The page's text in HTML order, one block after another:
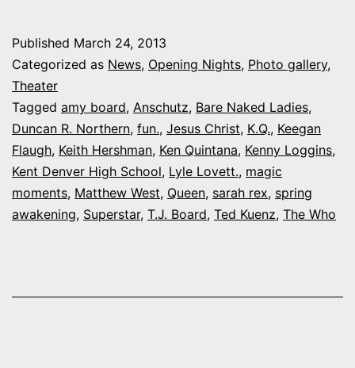
at
Moments’
‘Spirit
&
Soul’
Published March 24, 2013
Categorized as News, Opening Nights, Photo gallery,
Theater
Tagged amy board, Anschutz, Bare Naked Ladies,
Duncan R. Northern, fun., Jesus Christ, K.Q., Keegan
Flaugh, Keith Hershman, Ken Quintana, Kenny Loggins,
Kent Denver High School, Lyle Lovett., magic
moments, Matthew West, Queen, sarah rex, spring
awakening, Superstar, T.J. Board, Ted Kuenz, The Who